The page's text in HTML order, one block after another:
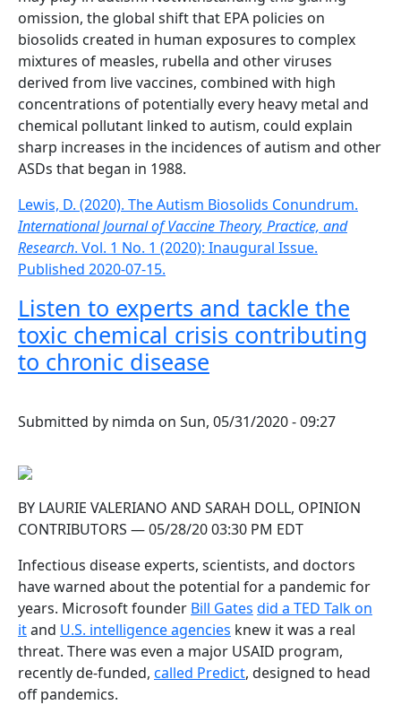
omission, the global shift that EPA policies on
biosolids created in human exposures to complex
mixtures of measles, rubella and other viruses
derived from live vaccines, combined with high
concentrations of potentially every heavy metal and
chemical pollutant linked to autism, could explain
sharp increases in the incidences of autism and other
ASDs that began in 1988.
Lewis, D. (2020). The Autism Biosolids Conundrum.
International Journal of Vaccine Theory, Practice, and
Research. Vol. 1 No. 1 (2020): Inaugural Issue.
Published 2020-07-15.
Listen to experts and tackle the
toxic chemical crisis contributing
to chronic disease
Submitted by nimda on Sun, 05/31/2020 - 09:27
BY LAURIE VALERIANO AND SARAH DOLL, OPINION
CONTRIBUTORS — 05/28/20 03:30 PM EDT
Infectious disease experts, scientists, and doctors
have warned about the potential for a pandemic for
years. Microsoft founder Bill Gates did a TED Talk on
itand U.S. intelligence agencies knew it was a real
threat. There was even a major USAID program,
recently de-funded, called Predict, designed to head
off pandemics.